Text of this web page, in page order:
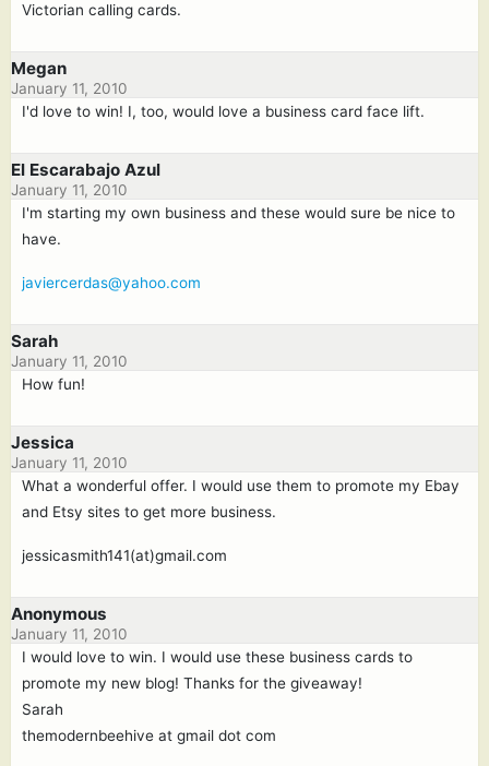
Victorian calling cards.
Megan
January 11, 2010
I'd love to win! I, too, would love a business card face lift.
El Escarabajo Azul
January 11, 2010
I'm starting my own business and these would sure be nice to
have.
javiercerdas@yahoo.com
Sarah
January 11, 2010
How fun!
Jessica
January 11, 2010
What a wonderful offer. I would use them to promote my Ebay
and Etsy sites to get more business.
jessicasmith141(at)gmail.com
Anonymous
January 11, 2010
I would love to win. I would use these business cards to
promote my new blog! Thanks for the giveaway!
Sarah
themodernbeehive at gmail dot com